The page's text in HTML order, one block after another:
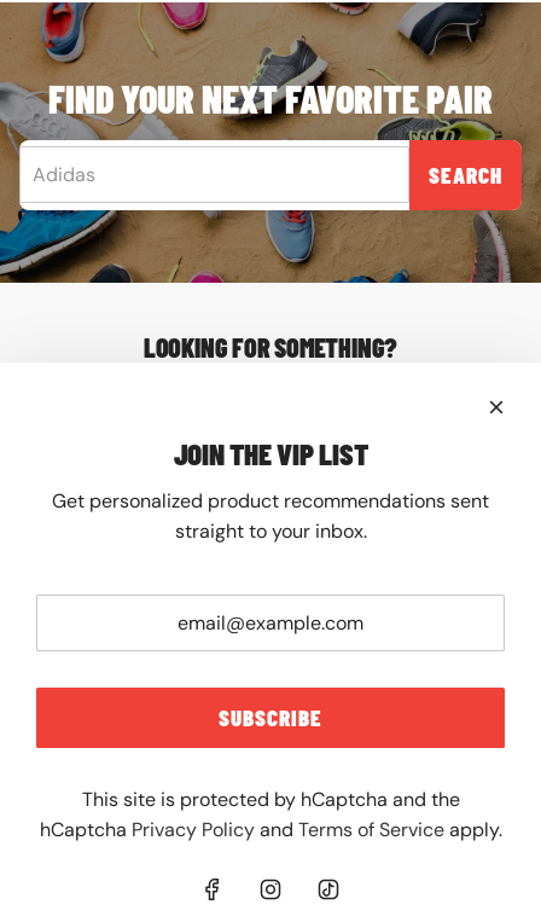
FIND YOUR NEXT FAVORITE PAIR
SEARCH
LOOKING FOR SOMETHING?
Shipping
Returns
JOIN THE VIP LIST
straight to your inbox.
SUBSCRIBE
© 2026, The Spot Chicago
JOIN THE VIP LIST
Get personalized product recommendations sent
straight to your inbox.
SUBSCRIBE
This site is protected by hCaptcha and the
hCaptcha Privacy Policyand Terms of Serviceapply.